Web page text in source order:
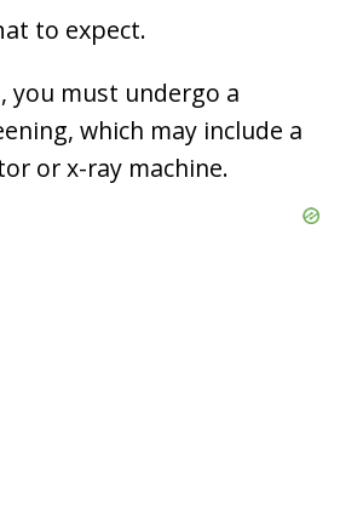
to expect.
you must undergo a
which may include a
or x-ray machine.